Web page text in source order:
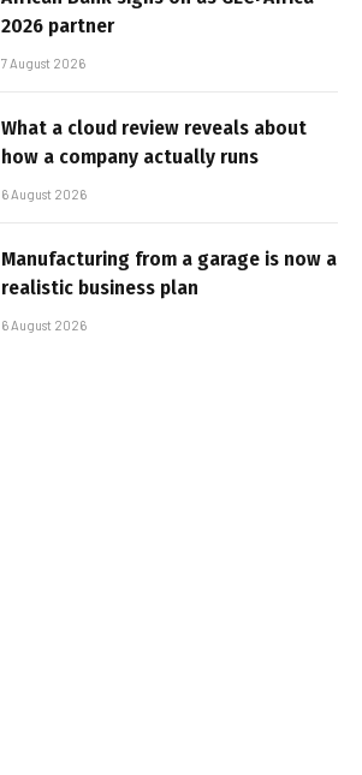
2026 partner
7 August 2026
What a cloud review reveals about
how a company actually runs
6 August 2026
Manufacturing from a garage is now a
realistic business plan
6 August 2026